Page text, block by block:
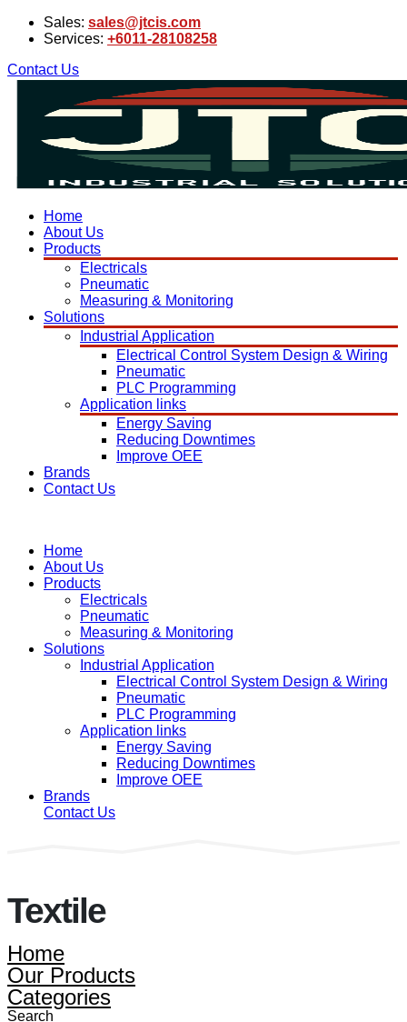
Sales: sales@jtcis.com
Services: +6011-28108258
Contact Us
Home
About Us
Products
Electricals
Pneumatic
Measuring & Monitoring
Solutions
Industrial Application
Electrical Control System Design & Wiring
Pneumatic
PLC Programming
Application links
Energy Saving
Reducing Downtimes
Improve OEE
Brands
Contact Us
Home
About Us
Products
Electricals
Pneumatic
Measuring & Monitoring
Solutions
Industrial Application
Electrical Control System Design & Wiring
Pneumatic
PLC Programming
Application links
Energy Saving
Reducing Downtimes
Improve OEE
Brands
Contact Us
Textile
Home
Our Products
Categories
Search